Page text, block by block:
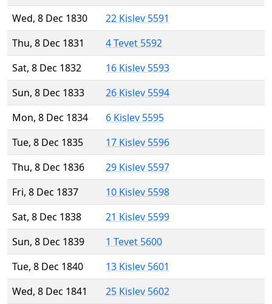
Wed, 8 Dec 1830
22 Kislev 5591
Thu, 8 Dec 1831
4 Tevet 5592
Sat, 8 Dec 1832
16 Kislev 5593
Sun, 8 Dec 1833
26 Kislev 5594
Mon, 8 Dec 1834
6 Kislev 5595
Tue, 8 Dec 1835
17 Kislev 5596
Thu, 8 Dec 1836
29 Kislev 5597
Fri, 8 Dec 1837
10 Kislev 5598
Sat, 8 Dec 1838
21 Kislev 5599
Sun, 8 Dec 1839
1 Tevet 5600
Tue, 8 Dec 1840
13 Kislev 5601
Wed, 8 Dec 1841
25 Kislev 5602